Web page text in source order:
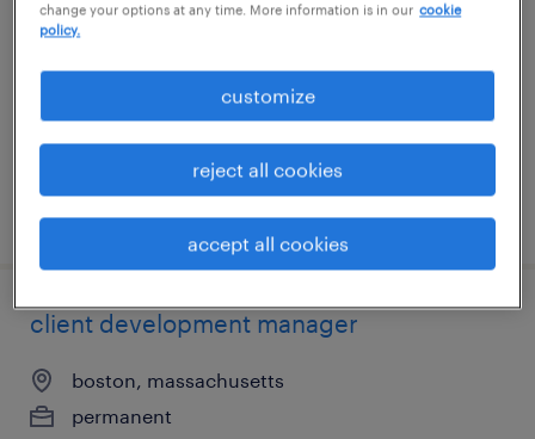
permanent
posted august 5, 2026
client development manager
boston, massachusetts
permanent
change your options at any time. More information is in our cookie
policy.
customize
reject all cookies
accept all cookies